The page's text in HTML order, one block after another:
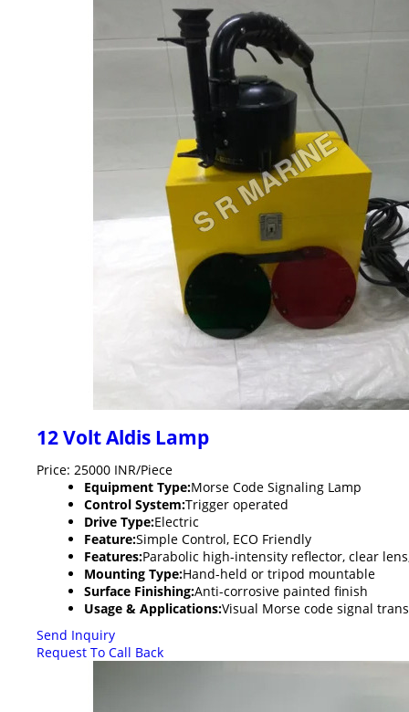
12 Volt Aldis Lamp
Price: 25000 INR/Piece
Equipment Type:Morse Code Signaling Lamp
Control System:Trigger operated
Drive Type:Electric
Feature:Simple Control, ECO Friendly
Features:Parabolic high-intensity reflector, clear
Mounting Type:Hand-held or tripod mountable
Surface Finishing:Anti-corrosive painted finish
Usage & Applications:Visual Morse code signal
Send Inquiry
Request To Call Back